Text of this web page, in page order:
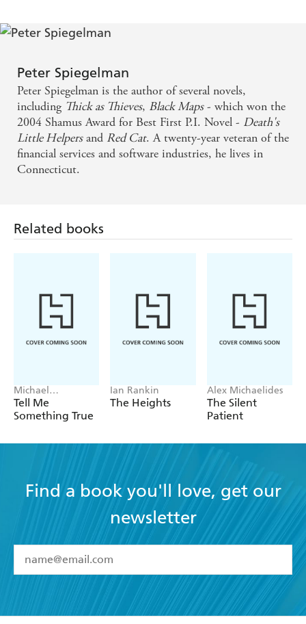
century noir. - Big Issue
Knox walks the kind of mean streets that might have
given Raymond Chandler nightmares . . . Gives his
private-eye style adventure a thrilling edge - Irish
Times
A unique hero who lingers to heal bad guys, and
Peter Spiegelman
Peter Spiegelman is the author of several novels,
including Thick as Thieves, Black Maps- which won the
2004 Shamus Award for Best First P.I. Novel - Death's
Little Helpersand Red Cat. A twenty-year veteran of the
financial services and software industries, he lives in
Connecticut.
Related books
Michael
Robotham
Tell Me
Something True
Ian Rankin
The Heights
Alex Michaelides
The Silent
Patient
Find a book you'll love, get our
newsletter
I have read and accept the Terms and Conditions